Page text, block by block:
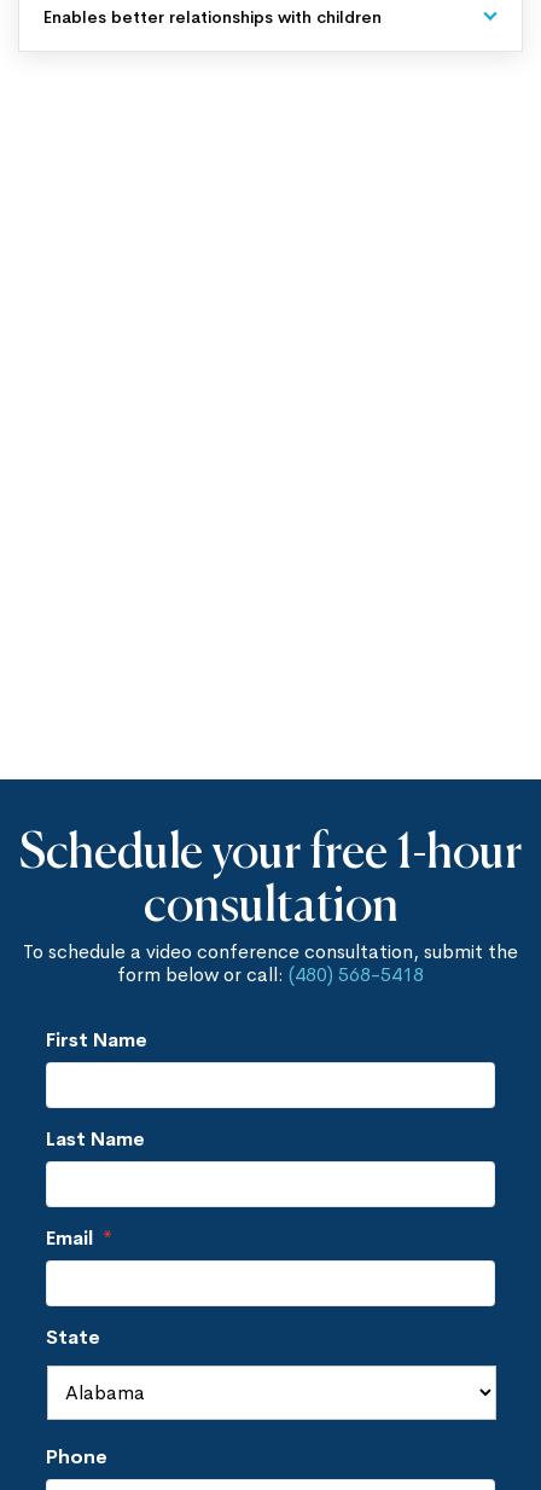
Enables better relationships with children
Schedule your free 1-hour
consultation
To schedule a video conference consultation, submit the
form below or call: (480) 568-5418
First Name
Last Name
Email *
State
Phone